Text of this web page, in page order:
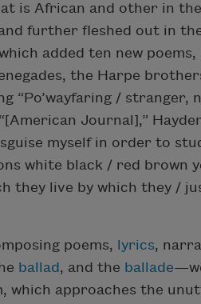
is African and other in
further fleshed out in
added ten new
the Harpe
“Po’wayfaring / stranger,
Journal],”
myself in order to
white black / red brown
they live by which they /
poems, lyrics,
ballad , and the ballade
which approaches the